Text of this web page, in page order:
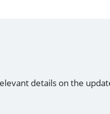
details on the